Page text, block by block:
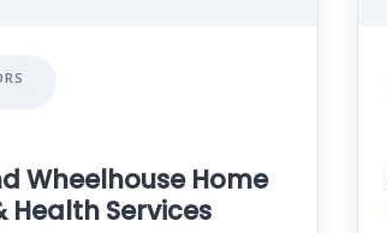
Wheelhouse Home
Health Services